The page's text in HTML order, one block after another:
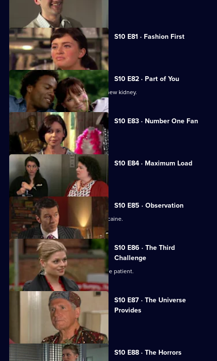
A French student collapses.
S10 E81 · Fashion First
Melody treats a diabetic student.
S10 E82 · Part of You
Joe tries to help a father in need of a new kidney.
S10 E83 · Number One Fan
Nick meets a flirtatious new patient.
S10 E84 · Maximum Load
Archie gets trapped in a lift.
S10 E85 · Observation
Eva discovers a police officer takes cocaine.
S10 E86 · The Third
Challenge
Ruth finds herself drawn to a handsome patient.
S10 E87 · The Universe
Provides
A conman threatens to sue George.
S10 E88 · The Horrors